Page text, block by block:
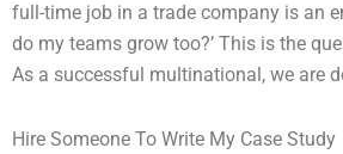
full-time job in a trade company is an
do my teams grow too?’ This is the
As a successful multinational, we are
Hire Someone To Write My Case Study